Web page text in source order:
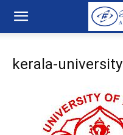
kerala-university